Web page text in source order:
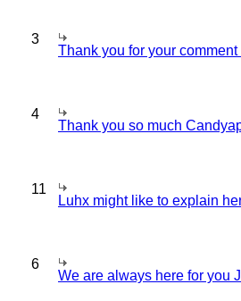
3
Thank you for your
4
Thank you so much
11
Luhx might like to explain
6
We are always here for you